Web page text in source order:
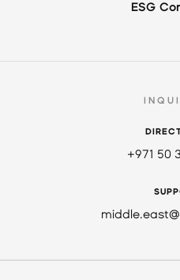
ESG
+971 50